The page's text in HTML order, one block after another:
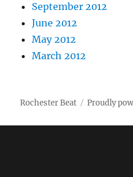
September 2012
June 2012
May 2012
March 2012
Rochester Beat Proudly